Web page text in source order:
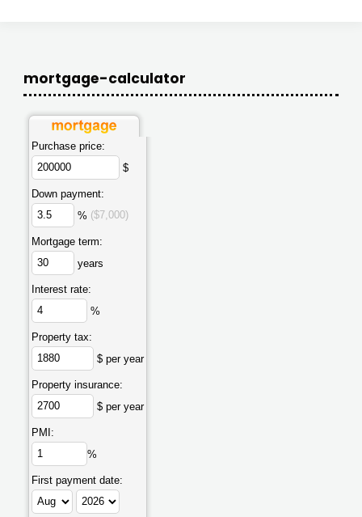
mortgage-calculator
Purchase price:
$
Down payment:
% ($7,000)
Mortgage term:
years
Interest rate:
%
Property tax:
$ per year
Property insurance:
$ per year
PMI:
%
First payment date: